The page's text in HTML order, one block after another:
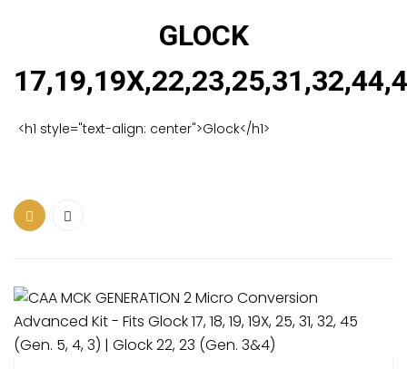
GLOCK
<h1 style="text-align: center">Glock</h1>